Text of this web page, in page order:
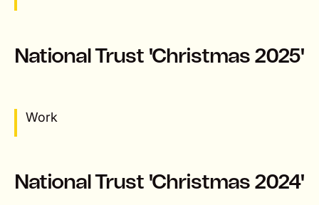
National Trust 'Christmas 2025'
Work
National Trust 'Christmas 2024'